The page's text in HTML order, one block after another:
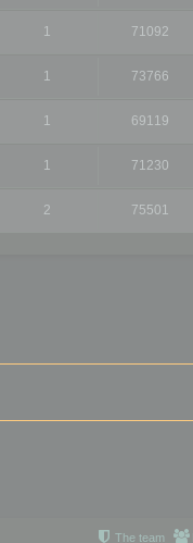
1 71092
1 73766
1 69119
1 71230
2 75501
The team